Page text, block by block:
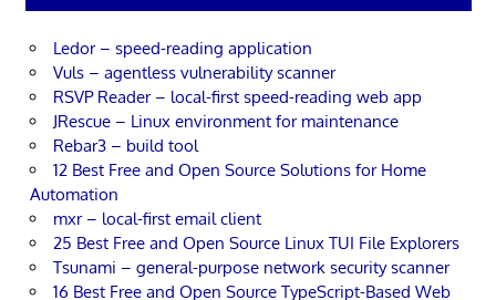
Ledor – speed-reading application
Vuls – agentless vulnerability scanner
RSVP Reader – local-first speed-reading web app
JRescue – Linux environment for maintenance
Rebar3 – build tool
12 Best Free and Open Source Solutions for Home
Automation
mxr – local-first email client
25 Best Free and Open Source Linux TUI File Explorers
Tsunami – general-purpose network security scanner
16 Best Free and Open Source TypeScript-Based Web